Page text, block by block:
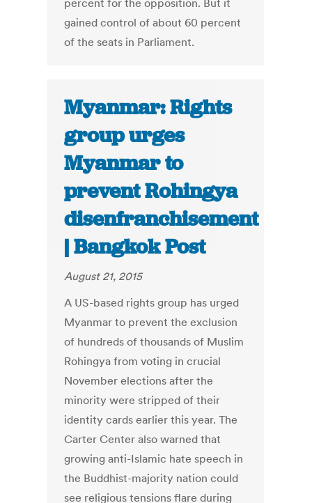
percent for the opposition. But it
gained control of about 60 percent
of the seats in Parliament.
Myanmar: Rights
group urges
Myanmar to
prevent Rohingya
disenfranchisement
| Bangkok Post
August 21, 2015
A US-based rights group has urged
Myanmar to prevent the exclusion
of hundreds of thousands of Muslim
Rohingya from voting in crucial
November elections after the
minority were stripped of their
identity cards earlier this year. The
Carter Center also warned that
growing anti-Islamic hate speech in
the Buddhist-majority nation could
see religious tensions flare during